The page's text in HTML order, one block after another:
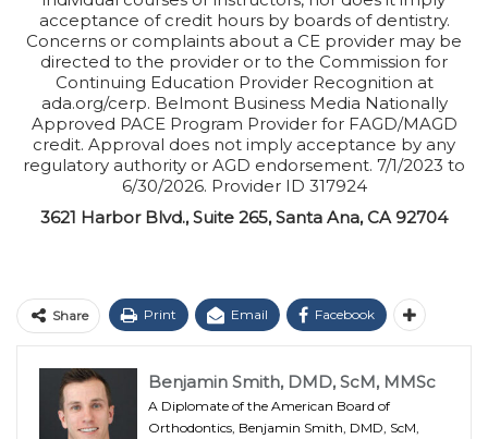
acceptance of credit hours by boards of dentistry.
Concerns or complaints about a CE provider may be
directed to the provider or to the Commission for
Continuing Education Provider Recognition at
ada.org/cerp. Belmont Business Media Nationally
Approved PACE Program Provider for FAGD/MAGD
credit. Approval does not imply acceptance by any
regulatory authority or AGD endorsement. 7/1/2023 to
6/30/2026. Provider ID 317924
3621 Harbor Blvd., Suite 265, Santa Ana, CA 92704
Share Print Email Facebook
Benjamin Smith, DMD, ScM, MMSc
A Diplomate of the American Board of
Orthodontics, Benjamin Smith, DMD, ScM,